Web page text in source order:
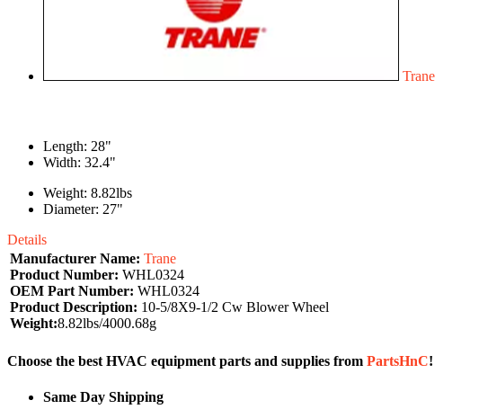
Trane
Length: 28"
Width: 32.4"
Weight: 8.82lbs
Diameter: 27"
Details
Manufacturer Name: Trane
Product Number: WHL0324
OEM Part Number: WHL0324
Product Description: 10-5/8X9-1/2 Cw Blower Wheel
Weight:8.82lbs/4000.68g
Choose the best HVAC equipment parts and supplies from PartsHnC!
Same Day Shipping